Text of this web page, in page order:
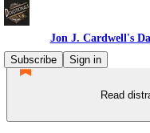
Jon J. Cardwell's
Subscribe
Sign in
Read